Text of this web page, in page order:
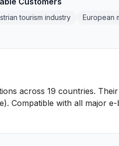
tourism industry European
across 19 countries.
Compatible with all major